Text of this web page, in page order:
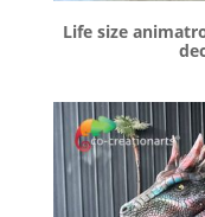
Life size